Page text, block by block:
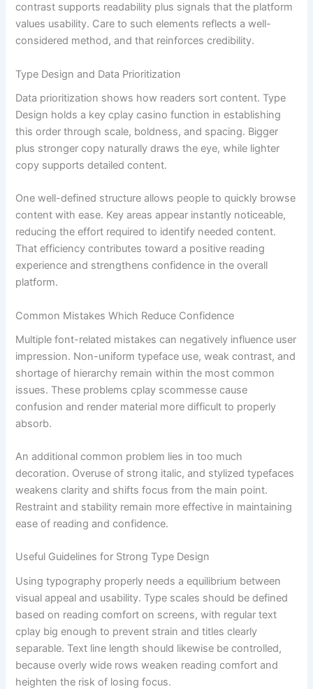
contrast supports readability plus signals that the platform
values usability. Care to such elements reflects a well-
considered method, and that reinforces credibility.
Type Design and Data Prioritization
Data prioritization shows how readers sort content. Type
Design holds a key cplay casino function in establishing
this order through scale, boldness, and spacing. Bigger
plus stronger copy naturally draws the eye, while lighter
copy supports detailed content.
One well-defined structure allows people to quickly browse
content with ease. Key areas appear instantly noticeable,
reducing the effort required to identify needed content.
That efficiency contributes toward a positive reading
experience and strengthens confidence in the overall
platform.
Common Mistakes Which Reduce Confidence
Multiple font-related mistakes can negatively influence user
impression. Non-uniform typeface use, weak contrast, and
shortage of hierarchy remain within the most common
issues. These problems cplay scommesse cause
confusion and render material more difficult to properly
absorb.
An additional common problem lies in too much
decoration. Overuse of strong italic, and stylized typefaces
weakens clarity and shifts focus from the main point.
Restraint and stability remain more effective in maintaining
ease of reading and confidence.
Useful Guidelines for Strong Type Design
Using typography properly needs a equilibrium between
visual appeal and usability. Type scales should be defined
based on reading comfort on screens, with regular text
cplay big enough to prevent strain and titles clearly
separable. Text line length should likewise be controlled,
because overly wide rows weaken reading comfort and
heighten the risk of losing focus.